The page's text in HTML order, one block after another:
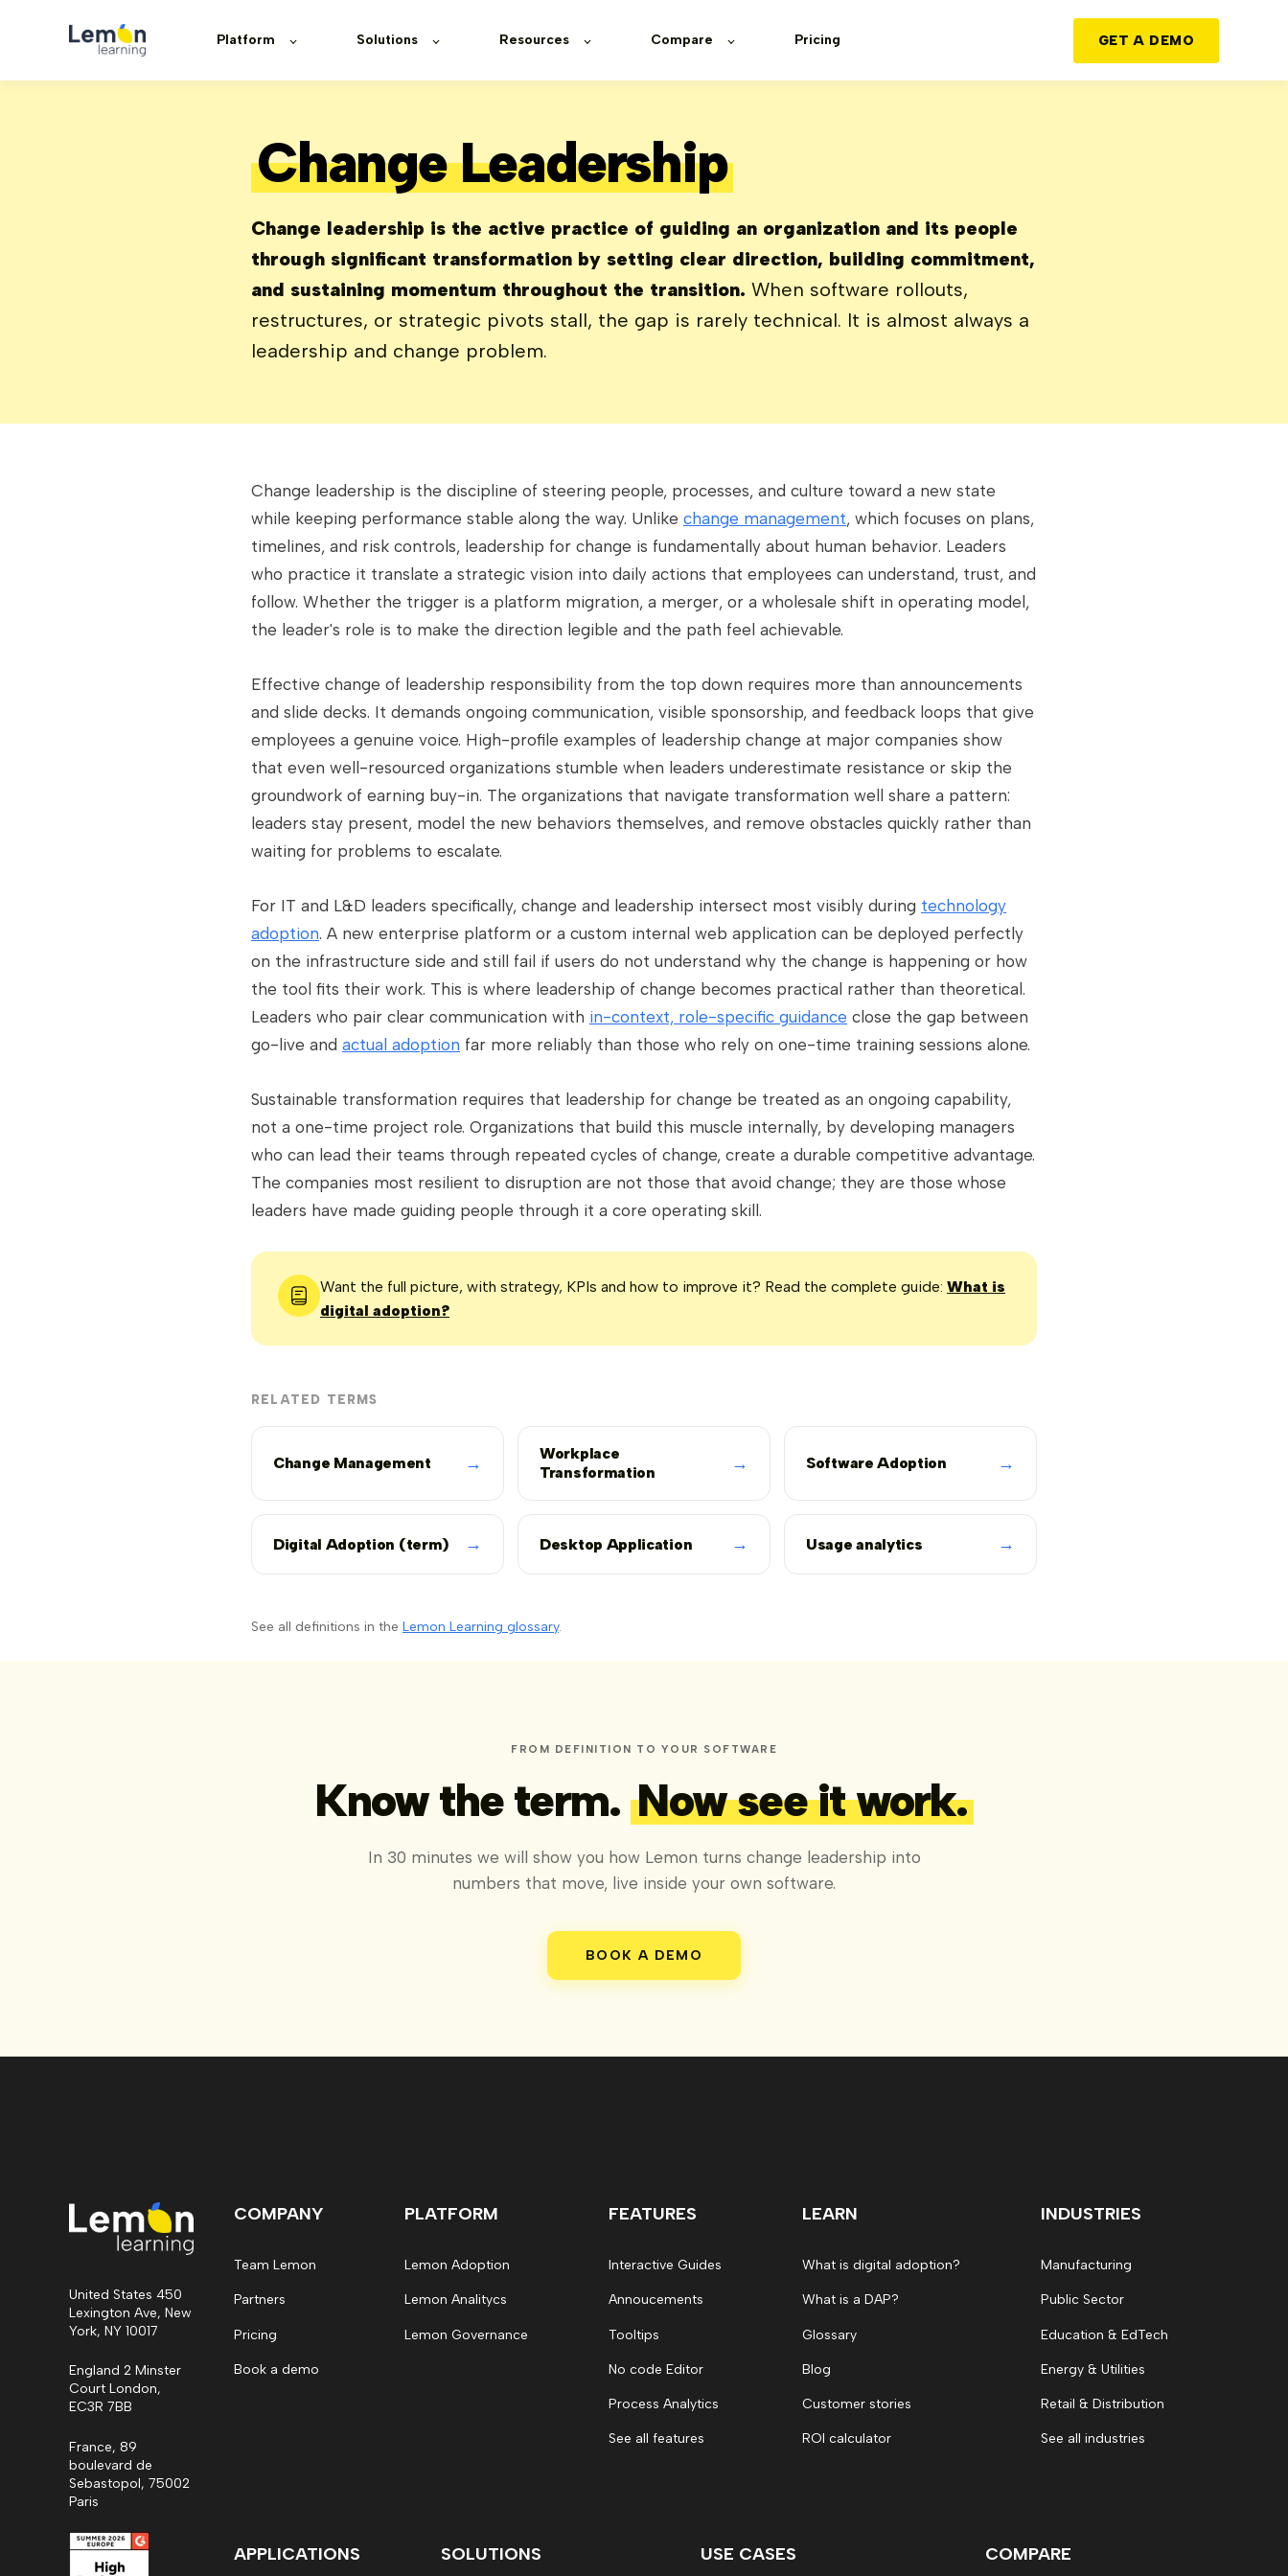
Platform Solutions Resources Compare Pricing GET A DEMO
Change Leadership
Change leadership is the active practice of guiding an organization and its people
through significant transformation by setting clear direction, building commitment,
and sustaining momentum throughout the transition. When software rollouts,
restructures, or strategic pivots stall, the gap is rarely technical. It is almost always a
leadership and change problem.
Change leadership is the discipline of steering people, processes, and culture toward a new state
while keeping performance stable along the way. Unlike change management, which focuses on plans,
timelines, and risk controls, leadership for change is fundamentally about human behavior. Leaders
who practice it translate a strategic vision into daily actions that employees can understand, trust, and
follow. Whether the trigger is a platform migration, a merger, or a wholesale shift in operating model,
the leader's role is to make the direction legible and the path feel achievable.
Effective change of leadership responsibility from the top down requires more than announcements
and slide decks. It demands ongoing communication, visible sponsorship, and feedback loops that give
employees a genuine voice. High-profile examples of leadership change at major companies show
that even well-resourced organizations stumble when leaders underestimate resistance or skip the
groundwork of earning buy-in. The organizations that navigate transformation well share a pattern:
leaders stay present, model the new behaviors themselves, and remove obstacles quickly rather than
waiting for problems to escalate.
For IT and L&D leaders specifically, change and leadership intersect most visibly during technology
adoption. A new enterprise platform or a custom internal web application can be deployed perfectly
on the infrastructure side and still fail if users do not understand why the change is happening or how
the tool fits their work. This is where leadership of change becomes practical rather than theoretical.
Leaders who pair clear communication with in-context, role-specific guidance close the gap between
go-live and actual adoption far more reliably than those who rely on one-time training sessions alone.
Sustainable transformation requires that leadership for change be treated as an ongoing capability,
not a one-time project role. Organizations that build this muscle internally, by developing managers
who can lead their teams through repeated cycles of change, create a durable competitive advantage.
The companies most resilient to disruption are not those that avoid change; they are those whose
leaders have made guiding people through it a core operating skill.
Want the full picture, with strategy, KPIs and how to improve it? Read the complete guide: What is
digital adoption?
RELATED TERMS
Change Management →
Workplace
Transformation
→ Software Adoption →
Digital Adoption (term) → Desktop Application → Usage analytics →
See all definitions in the Lemon Learning glossary.
FROM DEFINITION TO YOUR SOFTWARE
Know the term.Now see it work.
In 30 minutes we will show you how Lemon turns change leadership into
numbers that move, live inside your own software.
BOOK A DEMO
United States 450
Lexington Ave, New
York, NY 10017
England 2 Minster
Court London,
EC3R 7BB
France, 89
boulevard de
Sebastopol, 75002
Paris
COMPANY
Team Lemon
Partners
Pricing
Book a demo
PLATFORM
Lemon Adoption
Lemon Analitycs
Lemon Governance
FEATURES
Interactive Guides
Annoucements
Tooltips
No code Editor
Process Analytics
See all features
LEARN
What is digital adoption?
What is a DAP?
Glossary
Blog
Customer stories
ROI calculator
INDUSTRIES
Manufacturing
Public Sector
Education & EdTech
Energy & Utilities
Retail & Distribution
See all industries
APPLICATIONS SOLUTIONS USE CASES COMPARE